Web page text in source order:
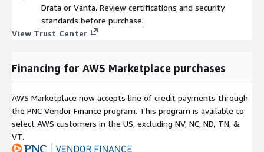
Drata or Vanta. Review certifications and security
standards before purchase.
View Trust Center
Financing for AWS Marketplace purchases
AWS Marketplace now accepts line of credit payments through
the PNC Vendor Finance program. This program is available to
select AWS customers in the US, excluding NV, NC, ND, TN, &
VT.